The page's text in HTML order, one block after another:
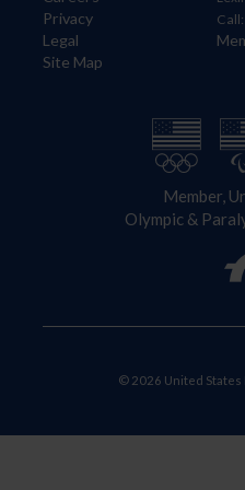
Privacy
Legal
Site Map
Member,
Olympic &
© 2026 United